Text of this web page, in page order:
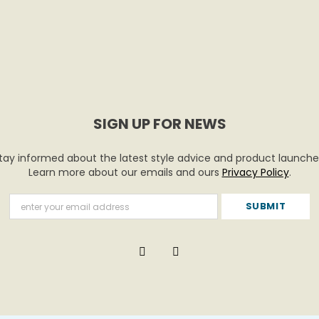
SIGN UP FOR NEWS
informed about the latest style advice and product
Learn more about our emails and ours Privacy Policy.